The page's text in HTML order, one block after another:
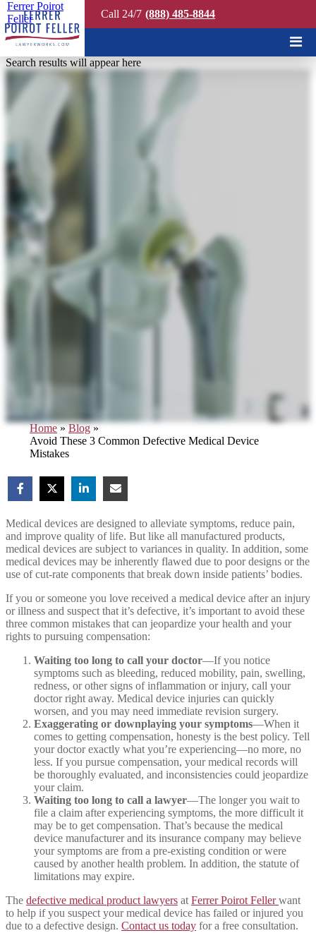
Quick Search
Search results will appear here
Call 24/7 (888) 485-8844
Ferrer Poirot
Feller
AVOID THESE 3
COMMON DEFECTIVE
MISTAKES
Home » Blog »
Avoid These 3 Common Defective Medical Device
Mistakes
Medical devices are designed to alleviate symptoms, reduce pain,
and improve quality of life. But like all manufactured products,
medical devices are subject to variances in quality. In addition, some
medical devices may be inherently flawed due to poor designs or the
use of cut-rate components that break down inside patients’ bodies.
If you or someone you love received a medical device after an injury
or illness and suspect that it’s defective, it’s important to avoid these
three common mistakes that can jeopardize your health and your
rights to pursuing compensation:
Waiting too long to call your doctor—If you notice
symptoms such as bleeding, reduced mobility, pain, swelling,
redness, or other signs of inflammation or injury, call your
doctor right away. Medical device injuries can quickly
worsen, and you may need immediate revision surgery.
Exaggerating or downplaying your symptoms—When it
comes to getting compensation, honesty is the best policy. Tell
your doctor exactly what you’re experiencing—no more, no
less. If you pursue compensation, your medical records will
be thoroughly evaluated, and inconsistencies could jeopardize
your claim.
Waiting too long to call a lawyer—The longer you wait to
file a claim after experiencing symptoms, the more difficult it
may be to get compensation. That’s because the medical
device manufacturer and its insurance company may believe
your symptoms are from a pre-existing condition or were
caused by another health problem. In addition, the statute of
limitations may expire.
The defective medical product lawyers atFerrer Poirot Fellerwant
to help if you suspect your medical device has failed or injured you
due to a defective design. Contact us today for a free consultation.